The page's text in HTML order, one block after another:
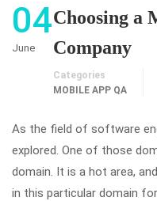
04
June
Choosing a
Company
Categories
MOBILE APP QA
As the field of software
explored. One of those
domain. It is a hot area,
in this particular domain